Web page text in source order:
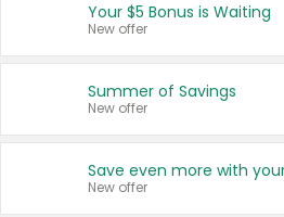
Your $5 Bonus is Waiting
New offer
Summer of Savings
New offer
New offer